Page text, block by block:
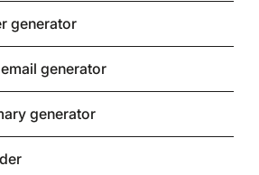
generator
generator
generator